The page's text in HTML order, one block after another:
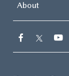
About